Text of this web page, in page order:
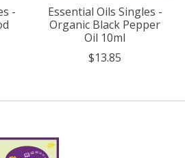
-
Essential Oils Singles -
Organic Black Pepper
Oil 10ml
$13.85